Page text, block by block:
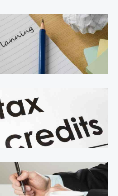
idea for many people and
involved with this
business tax returns to
tax […]
whatever its size, must
some form. For Sole Traders,
straightforward, although
wise to […]